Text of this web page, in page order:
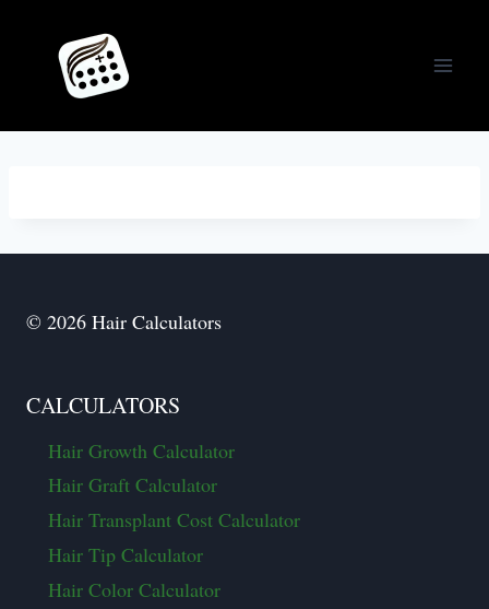
© 2026 Hair Calculators
CALCULATORS
Hair Growth Calculator
Hair Graft Calculator
Hair Transplant Cost Calculator
Hair Tip Calculator
Hair Color Calculator